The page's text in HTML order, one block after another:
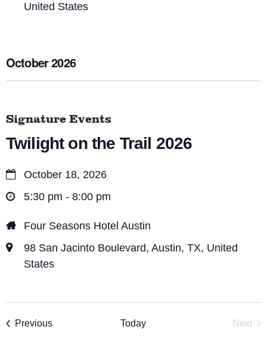
United States
October 2026
Signature Events
Twilight on the Trail 2026
October 18, 2026
5:30 pm - 8:00 pm
Four Seasons Hotel Austin
98 San Jacinto Boulevard, Austin, TX, United
States
PreviousEvents Today
Next